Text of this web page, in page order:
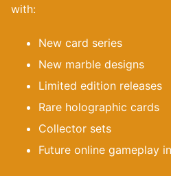
with:
New card series
New marble designs
Limited edition releases
Rare holographic cards
Collector sets
Future online gameplay